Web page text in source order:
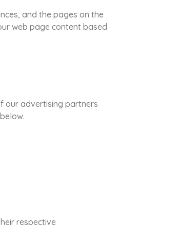
and the pages on the
web page content based
our advertising partners
respective